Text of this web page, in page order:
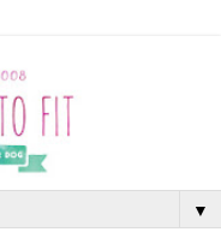
▼